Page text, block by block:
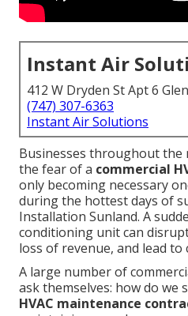
Instant Air
412 W Dryden St Apt 6
(747) 307-6363
Instant Air Solutions
Businesses throughout the
the fear of a commercial
only becoming necessary
during the hottest days of
Installation Sunland. A
conditioning unit can
loss of revenue, and lead
A large number of
ask themselves: how do we
HVAC maintenance